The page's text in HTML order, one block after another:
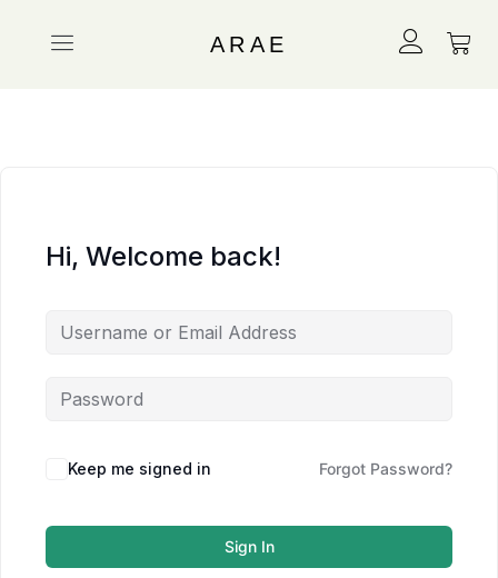
ARAE
Hi, Welcome back!
Keep me signed in Forgot Password?
Sign In